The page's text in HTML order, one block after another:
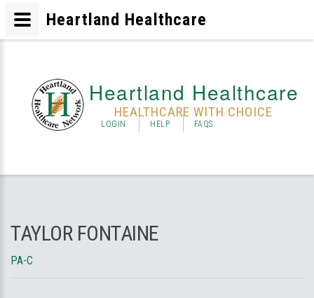
Heartland Healthcare
HEALTHCARE WITH CHOICE
LOGIN HELP FAQS
TAYLOR FONTAINE
PA-C
Heartland Healthcare